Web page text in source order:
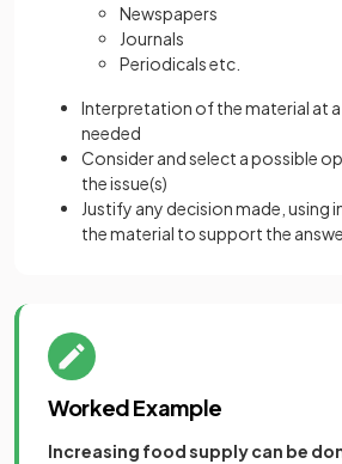
Newspapers
Journals
Periodicals etc.
Interpretation of the material at a
needed
Consider and select a possible
the issue(s)
Justify any decision made,
the material to support the
Worked Example
Increasing food supply can be